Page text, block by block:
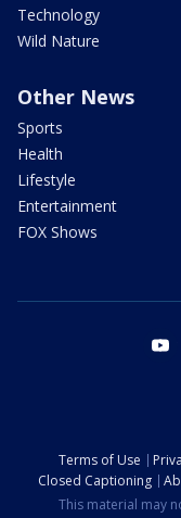
Technology
Wild Nature
Other News
Sports
Health
Lifestyle
Entertainment
FOX Shows
Terms of Use
Closed Captioning
This material may